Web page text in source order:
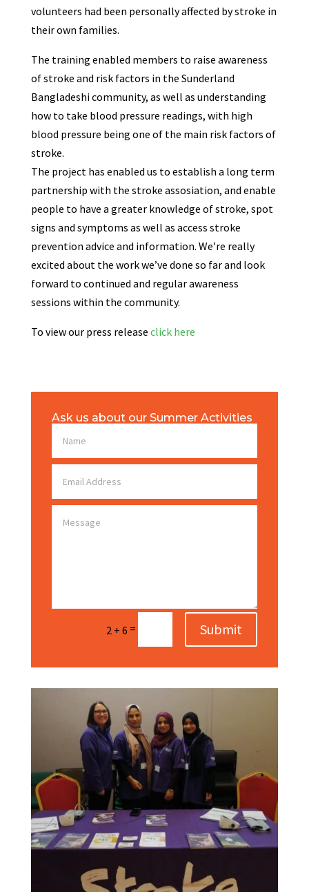
volunteers had been personally affected by stroke in
their own families.
The training enabled members to raise awareness
of stroke and risk factors in the Sunderland
Bangladeshi community, as well as understanding
how to take blood pressure readings, with high
blood pressure being one of the main risk factors of
stroke.
The project has enabled us to establish a long term
partnership with the stroke assosiation, and enable
people to have a greater knowledge of stroke, spot
signs and symptoms as well as access stroke
prevention advice and information. We’re really
excited about the work we’ve done so far and look
forward to continued and regular awareness
sessions within the community.
To view our press release click here
Ask us about our Summer Activities
2 + 6 = Submit